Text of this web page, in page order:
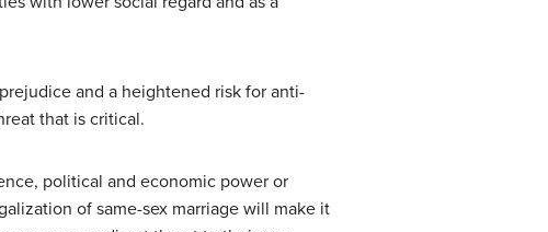
and a heightened risk for anti-
that is critical.
political and economic power or
of same-sex marriage will make it